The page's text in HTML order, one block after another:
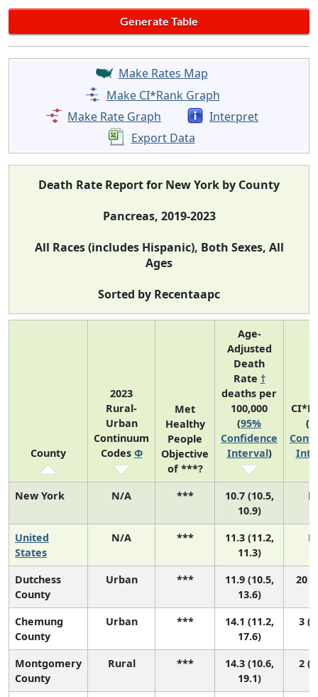
Make Rates Map
Make CI*Rank Graph
Make Rate Graph
Interpret
Export Data
Death Rate Report for New York by County
Pancreas, 2019-2023
All Races (includes Hispanic), Both Sexes, All
Ages
Sorted by Recentaapc
County
2023
Rural-
Urban
Continuum
Codes Φ
Met
Healthy
People
Objective
of ***?
Age-
Adjusted
Death
Rate †
deaths per
100,000
(95%
Confidence
Interval)
(
New York N/A ***
10.7 (10.5,
10.9)
United
States
N/A ***
11.3 (11.2,
11.3)
Dutchess
County
Urban ***
11.9 (10.5,
13.6)
20
Chemung
County
Urban ***
14.1 (11.2,
17.6)
3
Montgomery
County
Rural ***
14.3 (10.6,
19.1)
2